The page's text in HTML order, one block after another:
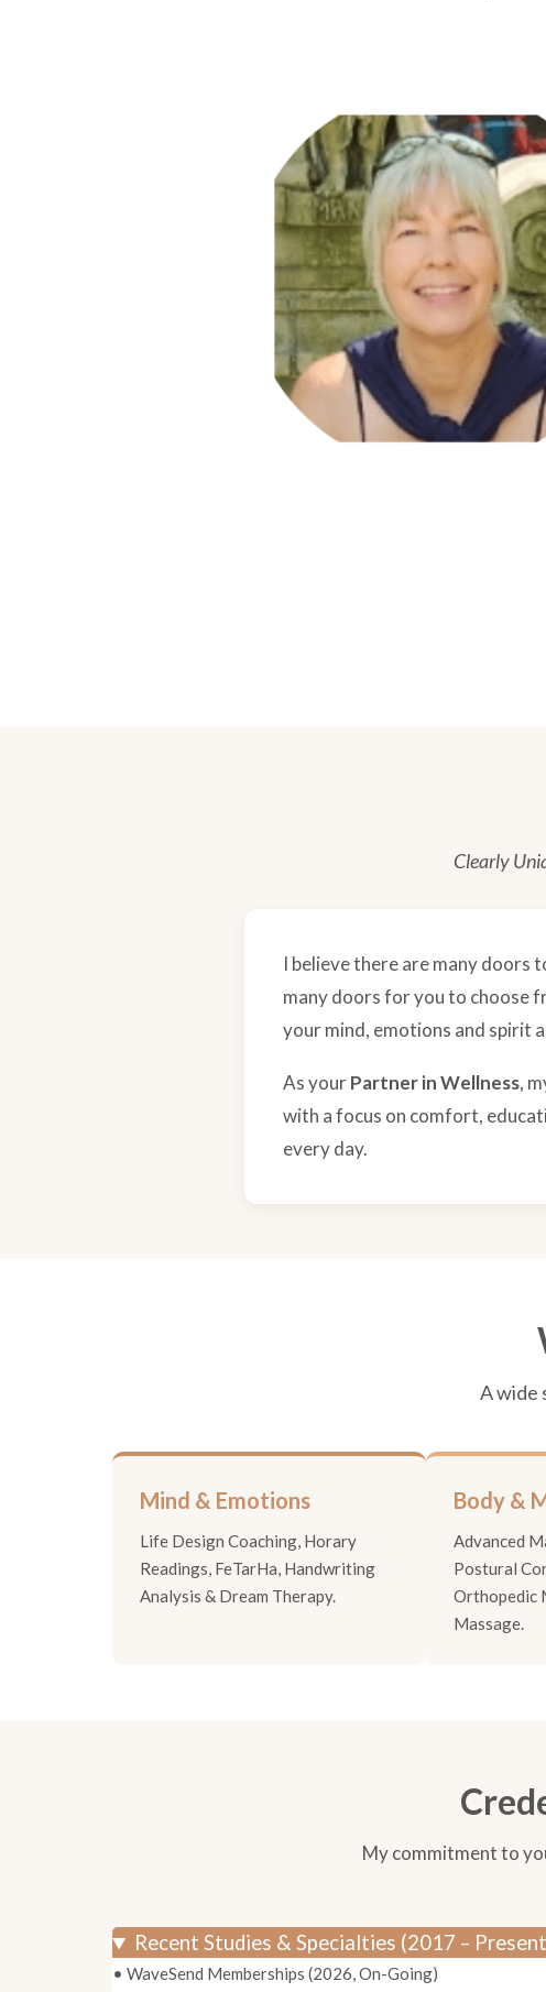
Clearly
I believe there are many doors
many doors for you to choose
your mind, emotions and spirit
As yourPartner in Wellness,
with a focus on comfort,
every day.
A wide
Mind & Emotions
Life Design Coaching, Horary
Readings, FeTarHa, Handwriting
Analysis & Dream Therapy.
Body &
Advanced
Postural
Orthopedic
Massage.
My commitment to
Recent Studies & Specialties (2017 –
• WaveSend Memberships (2026, On-Going)